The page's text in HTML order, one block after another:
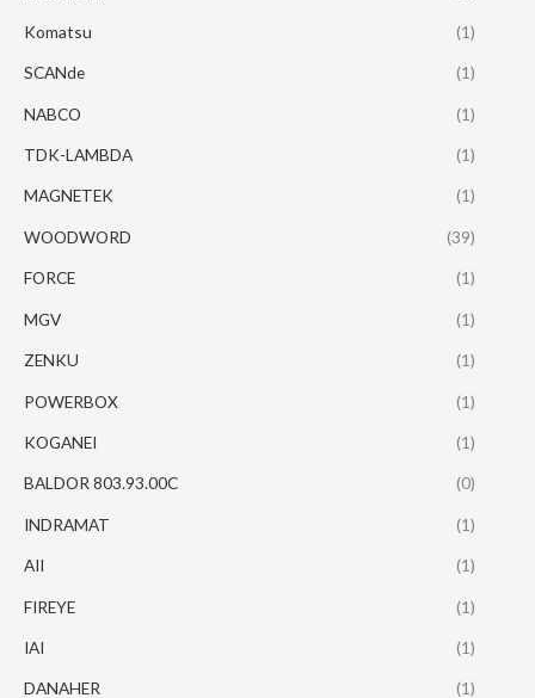
Komatsu (1)
SCANde (1)
NABCO (1)
TDK-LAMBDA (1)
MAGNETEK (1)
WOODWORD (39)
FORCE (1)
MGV (1)
ZENKU (1)
POWERBOX (1)
KOGANEI (1)
BALDOR 803.93.00C (0)
INDRAMAT (1)
AII (1)
FIREYE (1)
IAI (1)
DANAHER (1)